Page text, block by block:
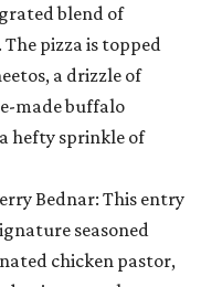
blend of
pizza is topped
a drizzle of
made buffalo
hefty sprinkle of
Bednar: This entry
seasoned
chicken pastor,